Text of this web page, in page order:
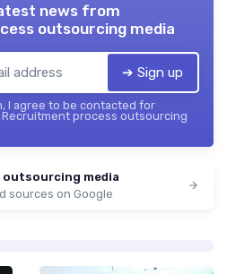
news from
outsourcing media
➔ Sign up
I agree to be contacted for
process outsourcing
media
sources on Google